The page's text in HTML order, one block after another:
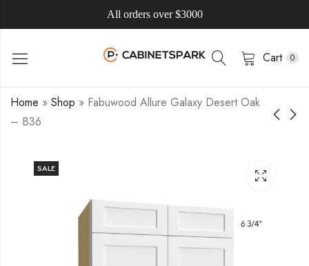
All orders over $3000
Cart 0
Home » Shop » Fabuwood Allure Galaxy Desert Oak
– B36
SALE